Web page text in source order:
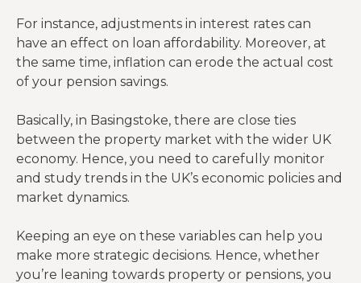
For instance, adjustments in interest rates can
have an effect on loan affordability. Moreover, at
the same time, inflation can erode the actual cost
of your pension savings.
Basically, in Basingstoke, there are close ties
between the property market with the wider UK
economy. Hence, you need to carefully monitor
and study trends in the UK’s economic policies and
market dynamics.
Keeping an eye on these variables can help you
make more strategic decisions. Hence, whether
you’re leaning towards property or pensions, you